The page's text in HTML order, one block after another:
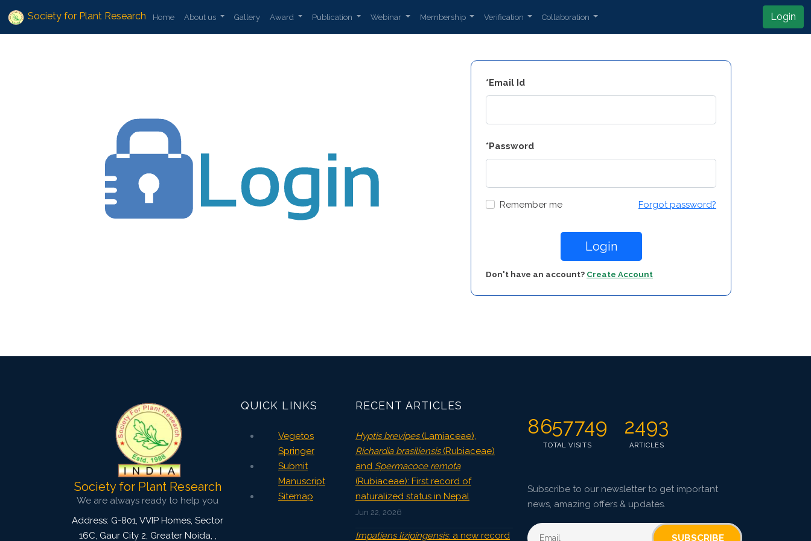
Society for Plant Research Home About us Gallery Award Publication Webinar Membership Verification Collaboration Login
*Email Id
*Password
Remember me Forgot password?
Login
Don't have an account? Create Account
Society for Plant Research
We are always ready to help you
Address: G-801, VVIP Homes, Sector
16C, Gaur City 2, Greater Noida, ,
QUICK LINKS
Vegetos
Springer
Submit
Manuscript
Sitemap
RECENT ARTICLES
Hyptis brevipes(Lamiaceae),
Richardia brasiliensis(Rubiaceae)
and Spermacoce remota
(Rubiaceae): First record of
naturalized status in Nepal
Jun 22, 2026
Impatiens lizipingensis: a new record
8657749
TOTAL VISITS
2493
ARTICLES
Subscribe to our newsletter to get important
news, amazing offers & updates.
SUBSCRIBE